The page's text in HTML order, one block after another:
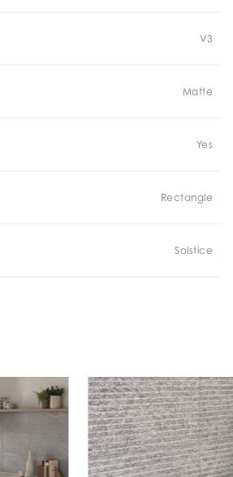
V3
Matte
Yes
Rectangle
Solstice